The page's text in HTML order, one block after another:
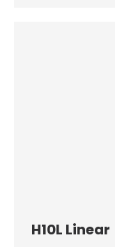
H10L Linear